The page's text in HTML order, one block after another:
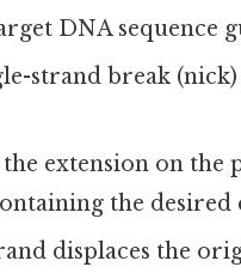
DNA sequence
strand break
extension on the
the desired
displaces the